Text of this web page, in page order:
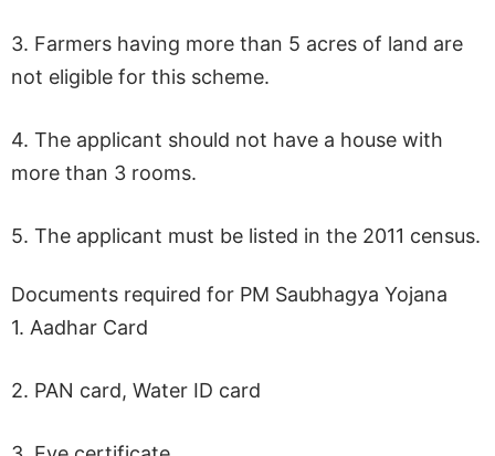
3. Farmers having more than 5 acres of land are
not eligible for this scheme.
4. The applicant should not have a house with
more than 3 rooms.
5. The applicant must be listed in the 2011 census.
Documents required for PM Saubhagya Yojana
1. Aadhar Card
2. PAN card, Water ID card